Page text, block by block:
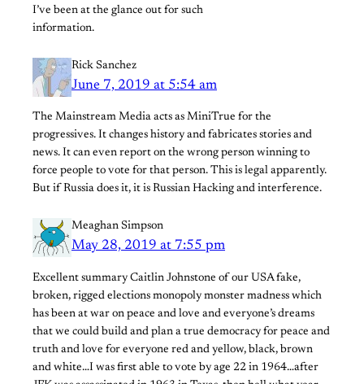
I’ve been at the glance out for such
information.
Rick Sanchez
June 7, 2019 at 5:54 am
The Mainstream Media acts as MiniTrue for the
progressives. It changes history and fabricates stories and
news. It can even report on the wrong person winning to
force people to vote for that person. This is legal apparently.
But if Russia does it, it is Russian Hacking and interference.
Meaghan Simpson
May 28, 2019 at 7:55 pm
Excellent summary Caitlin Johnstone of our USA fake,
broken, rigged elections monopoly monster madness which
has been at war on peace and love and everyone’s dreams
that we could build and plan a true democracy for peace and
truth and love for everyone red and yellow, black, brown
and white…I was first able to vote by age 22 in 1964…after